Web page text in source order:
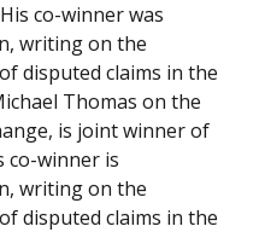
co-winner was
writing on the
disputed claims in the
Thomas on the
is joint winner of
co-winner is
writing on the
disputed claims in the